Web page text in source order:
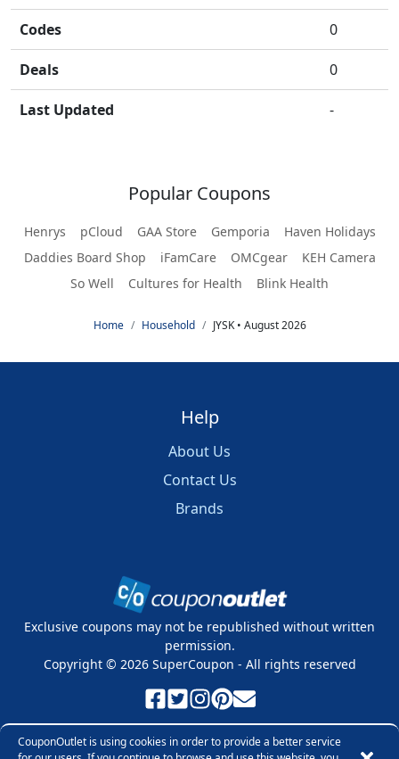
Codes 0
Deals 0
Last Updated -
Popular Coupons
Henrys pCloud GAA Store Gemporia
Haven Holidays
Daddies Board Shop
iFamCare OMCgear
KEH Camera
So Well
Cultures for Health Blink Health
Home Household JYSK • August 2026
CouponOutlet is using cookies in order to provide a better service
Help
About Us
Contact Us
Brands
Exclusive coupons may not be republished without written
permission.
Copyright © 2026SuperCoupon - All rights reserved
Privacy PolicyCookie PolicyTerms & Conditions